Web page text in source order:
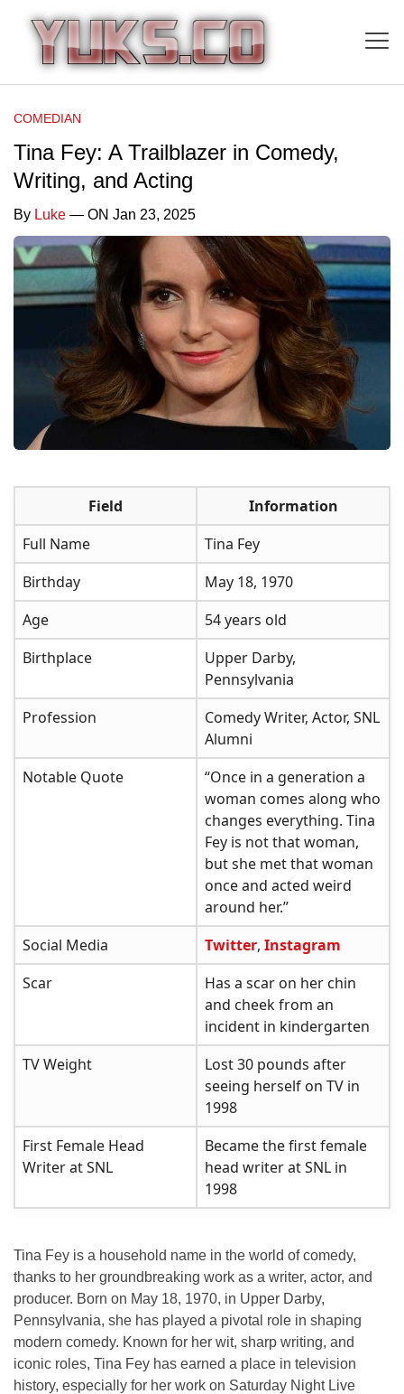
COMEDIAN
Tina Fey: A Trailblazer in Comedy,
Writing, and Acting
By Luke — ON Jan 23, 2025
Field
Information
Full Name
Tina Fey
Birthday
May 18, 1970
Age
54 years old
Birthplace
Upper Darby,
Pennsylvania
Profession
Comedy Writer, Actor, SNL
Alumni
Notable Quote
“Once in a generation a
woman comes along who
changes everything. Tina
Fey is not that woman,
but she met that woman
once and acted weird
around her.”
Social Media
Twitter, Instagram
Scar
Has a scar on her chin
and cheek from an
incident in kindergarten
TV Weight
Lost 30 pounds after
seeing herself on TV in
1998
First Female Head
Writer at SNL
Became the first female
head writer at SNL in
1998
Tina Fey is a household name in the world of comedy,
thanks to her groundbreaking work as a writer, actor, and
producer. Born on May 18, 1970, in Upper Darby,
Pennsylvania, she has played a pivotal role in shaping
modern comedy. Known for her wit, sharp writing, and
iconic roles, Tina Fey has earned a place in television
history, especially for her work on Saturday Night Live